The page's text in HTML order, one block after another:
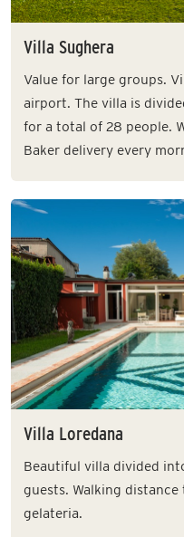
Villa Sughera
Value for large groups.
airport. The villa is
for a total of 28 people.
Baker delivery every
Villa Loredana
Beautiful villa divided
guests. Walking
gelateria.